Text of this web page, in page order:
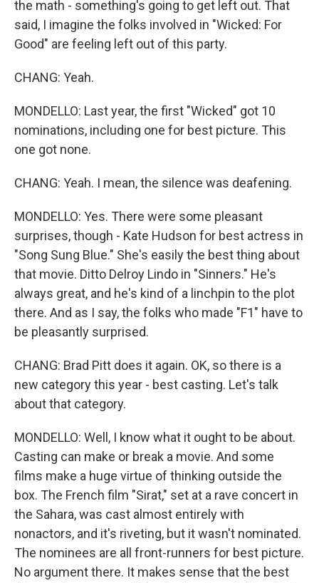
the math - something's going to get left out. That
said, I imagine the folks involved in "Wicked: For
Good" are feeling left out of this party.
CHANG: Yeah.
MONDELLO: Last year, the first "Wicked" got 10
nominations, including one for best picture. This
one got none.
CHANG: Yeah. I mean, the silence was deafening.
MONDELLO: Yes. There were some pleasant
surprises, though - Kate Hudson for best actress in
"Song Sung Blue." She's easily the best thing about
that movie. Ditto Delroy Lindo in "Sinners." He's
always great, and he's kind of a linchpin to the plot
there. And as I say, the folks who made "F1" have to
be pleasantly surprised.
CHANG: Brad Pitt does it again. OK, so there is a
new category this year - best casting. Let's talk
about that category.
MONDELLO: Well, I know what it ought to be about.
Casting can make or break a movie. And some
films make a huge virtue of thinking outside the
box. The French film "Sirat," set at a rave concert in
the Sahara, was cast almost entirely with
nonactors, and it's riveting, but it wasn't nominated.
The nominees are all front-runners for best picture.
No argument there. It makes sense that the best